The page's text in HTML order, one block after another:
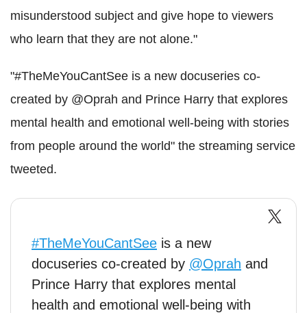
misunderstood subject and give hope to viewers
who learn that they are not alone."
"#TheMeYouCantSee is a new docuseries co-
created by @Oprah and Prince Harry that explores
mental health and emotional well-being with stories
from people around the world" the streaming service
tweeted.
#TheMeYouCantSee is a new
docuseries co-created by @Oprah and
Prince Harry that explores mental
health and emotional well-being with